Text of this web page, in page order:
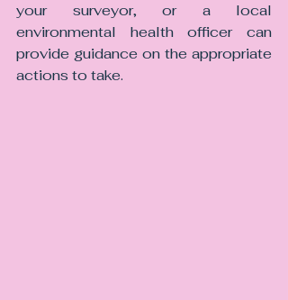
your surveyor, or a local
environmental health officer can
provide guidance on the appropriate
actions to take.